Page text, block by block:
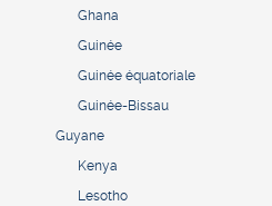
Ghana
Guinée
Guinée équatoriale
Guinée-Bissau
Guyane
Kenya
Lesotho